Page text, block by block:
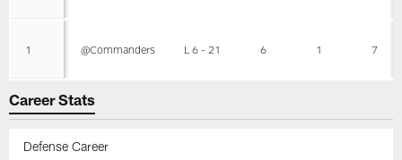
1 @Commanders L 6 - 21 6 1 7
Career Stats
Defense Career